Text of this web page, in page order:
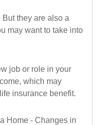
But they are also a
may want to take into
job or role in your
which may
insurance benefit.
Home - Changes in